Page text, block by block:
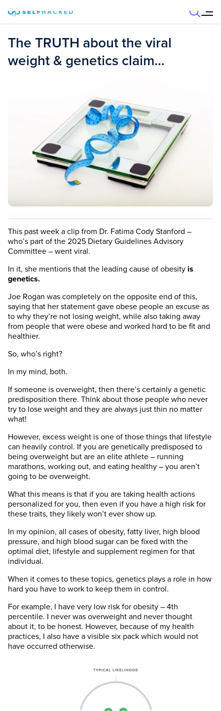
The TRUTH about the viral
weight & genetics claim…
This past week a clip from Dr. Fatima Cody Stanford –
who’s part of the 2025 Dietary Guidelines Advisory
Committee – went viral.
In it, she mentions that the leading cause of obesity is
genetics.
Joe Rogan was completely on the opposite end of this,
saying that her statement gave obese people an excuse as
to why they’re not losing weight, while also taking away
from people that were obese and worked hard to be fit and
healthier.
So, who’s right?
In my mind, both.
If someone is overweight, then there’s certainly a genetic
predisposition there. Think about those people who never
try to lose weight and they are always just thin no matter
what!
However, excess weight is one of those things that lifestyle
can heavily control. If you are genetically predisposed to
being overweight but are an elite athlete – running
marathons, working out, and eating healthy – you aren’t
going to be overweight.
What this means is that if you are taking health actions
personalized for you, then even if you have a high risk for
these traits, they likely won’t ever show up.
In my opinion, all cases of obesity, fatty liver, high blood
pressure, and high blood sugar can be fixed with the
optimal diet, lifestyle and supplement regimen for that
individual.
When it comes to these topics, genetics plays a role in how
hard you have to work to keep them in control.
For example, I have very low risk for obesity – 4th
percentile. I never was overweight and never thought
about it, to be honest. However, because of my health
practices, I also have a visible six pack which would not
have occurred otherwise.